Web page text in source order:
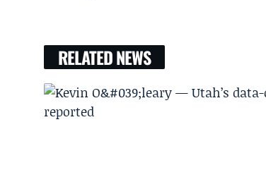
RELATED NEWS